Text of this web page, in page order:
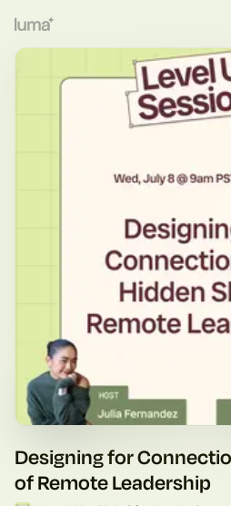
Designing for
of Remote Leadership